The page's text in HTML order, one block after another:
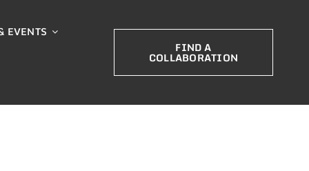
EVENTS
FIND A
COLLABORATION